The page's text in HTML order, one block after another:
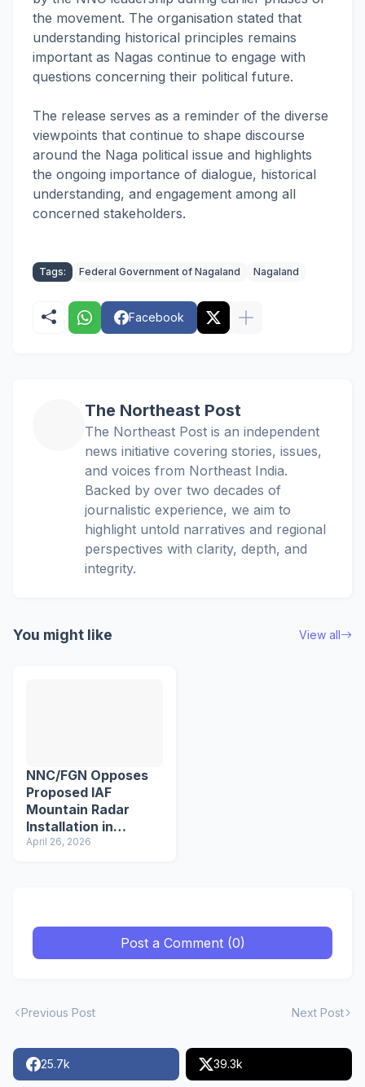
the movement. The organisation stated that
understanding historical principles remains
important as Nagas continue to engage with
questions concerning their political future.
The release serves as a reminder of the diverse
viewpoints that continue to shape discourse
around the Naga political issue and highlights
the ongoing importance of dialogue, historical
understanding, and engagement among all
concerned stakeholders.
Tags: Federal Government of Nagaland Nagaland
Facebook
The Northeast Post
The Northeast Post is an independent
news initiative covering stories, issues,
and voices from Northeast India.
Backed by over two decades of
journalistic experience, we aim to
highlight untold narratives and regional
perspectives with clarity, depth, and
integrity.
You might like View all
NNC/FGN Opposes
Proposed IAF
Mountain Radar
Installation in
Pfutsero
April 26, 2026
Post a Comment (0)
Previous Post Next Post
25.7k 39.3k